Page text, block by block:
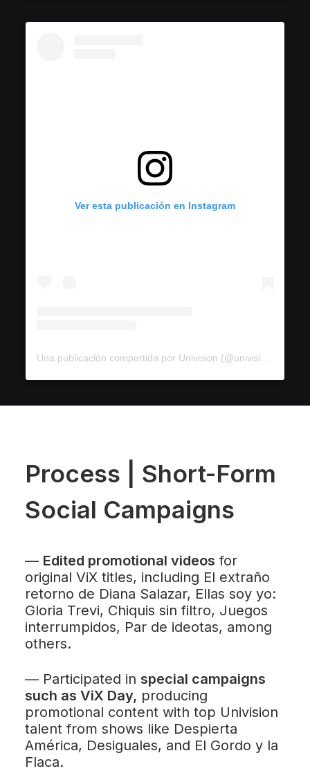
Ver esta publicación en Instagram
Process | Short-Form
Social Campaigns
— Edited promotional videos for
original ViX titles, including El extraño
retorno de Diana Salazar, Ellas soy yo:
Gloria Trevi, Chiquis sin filtro, Juegos
interrumpidos, Par de ideotas, among
others.
— Participated in special campaigns
such as ViX Day, producing
promotional content with top Univision
talent from shows like Despierta
América, Desiguales, and El Gordo y la
Flaca.